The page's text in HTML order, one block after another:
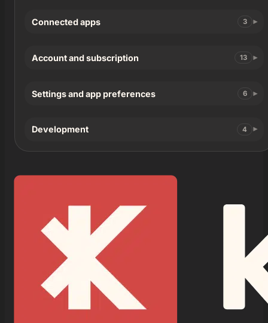
Connected apps 3
Account and subscription 13
Settings and app preferences 6
Development 4